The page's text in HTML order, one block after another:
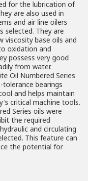
for the lubrication of
are also used in
and air line oilers
selected. They are
viscosity base oils and
oxidation and
possess very good
from water.
Oil Numbered Series
bearings
and helps maintain
critical machine tools.
Series oils were
the required
and circulating
This feature can
the potential for